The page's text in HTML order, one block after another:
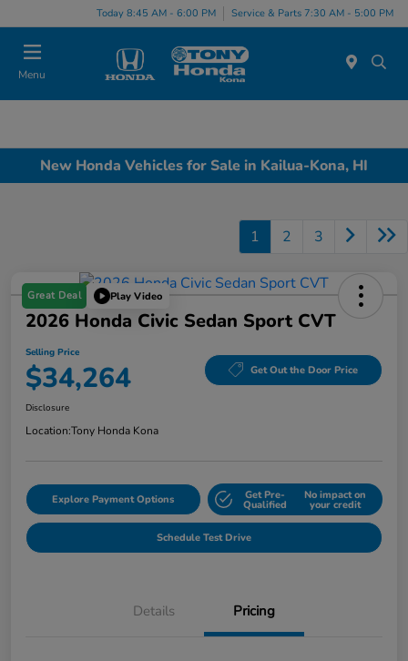
Today 8:45 AM - 6:00 PM Service & Parts 7:30 AM - 5:00 PM
Menu
New Honda Vehicles for Sale in Kailua-Kona, HI
1 2 3
Great Deal Play Video
2026 Honda Civic Sedan Sport CVT
Selling Price
$34,264 Get Out the Door Price
Disclosure
Location:Tony Honda Kona
Explore Payment Options Get Pre-
Qualified
No impact on
your credit
Schedule Test Drive
Details Pricing